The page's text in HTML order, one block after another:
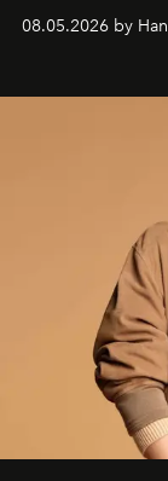
08.05.2026 by